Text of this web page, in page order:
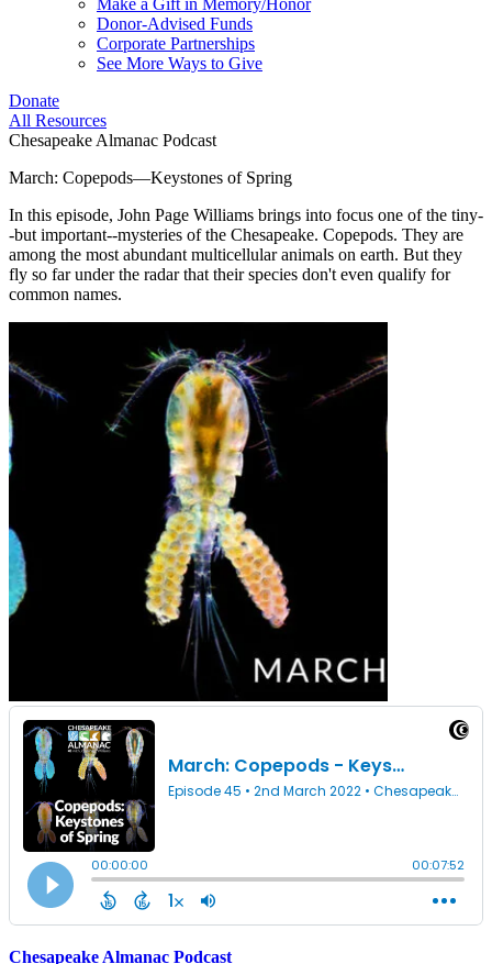
Make a Gift in Memory/Honor
Donor-Advised Funds
Corporate Partnerships
See More Ways to Give
Donate
All Resources
Chesapeake Almanac Podcast
March: Copepods—Keystones of Spring
In this episode, John Page Williams brings into focus one of the tiny-
-but important--mysteries of the Chesapeake. Copepods. They are
among the most abundant multicellular animals on earth. But they
fly so far under the radar that their species don't even qualify for
common names.
Chesapeake Almanac Podcast